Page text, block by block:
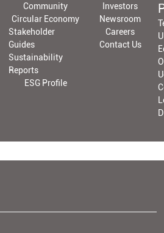
Community
Circular Economy
Stakeholder
Guides
Sustainability
Reports
ESG Profile
Investors
Newsroom
Careers
Contact Us